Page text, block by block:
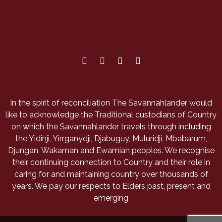
In the spirit of reconciliation The Savannahlander would
like to acknowledge the Traditional custodians of Country
on which the Savannahlander travels through including
the Yidinji, Yirrganydji, Djabuguy, Muluridji, Mbabarum,
Djungan, Wakaman and Ewamian peoples. We recognise
their continuing connection to Country and their role in
caring for and maintaining country over thousands of
years. We pay our respects to Elders past, present and
emerging